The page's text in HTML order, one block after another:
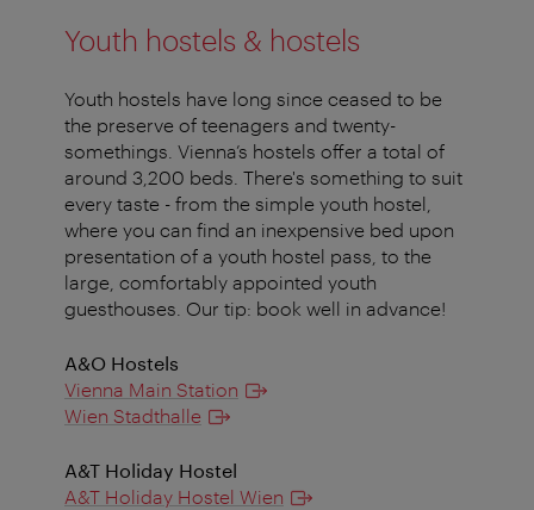
Youth hostels & hostels
Youth hostels have long since ceased to be
the preserve of teenagers and twenty-
somethings. Vienna’s hostels offer a total of
around 3,200 beds. There's something to suit
every taste - from the simple youth hostel,
where you can find an inexpensive bed upon
presentation of a youth hostel pass, to the
large, comfortably appointed youth
guesthouses. Our tip: book well in advance!
A&O Hostels
Vienna Main Station
Wien Stadthalle
A&T Holiday Hostel
A&T Holiday Hostel Wien